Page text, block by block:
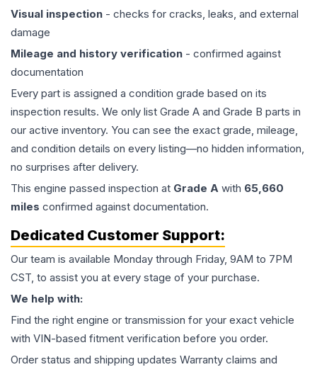
Visual inspection - checks for cracks, leaks, and external
damage
Mileage and history verification - confirmed against
documentation
Every part is assigned a condition grade based on its
inspection results. We only list Grade A and Grade B parts in
our active inventory. You can see the exact grade, mileage,
and condition details on every listing—no hidden information,
no surprises after delivery.
This engine passed inspection at Grade A with 65,660
miles confirmed against documentation.
Dedicated Customer Support:
Our team is available Monday through Friday, 9AM to 7PM
CST, to assist you at every stage of your purchase.
We help with:
Find the right engine or transmission for your exact vehicle
with VIN-based fitment verification before you order.
Order status and shipping updates Warranty claims and